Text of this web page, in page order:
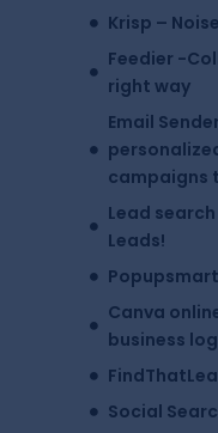
Krisp –
Feedier -
right way
Email
campaigns
Lead
Leads!
Canva
business
Social